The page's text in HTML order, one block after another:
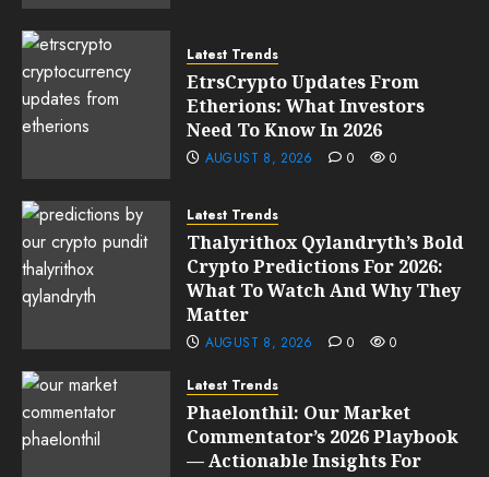
Latest Trends
EtrsCrypto Updates From
Etherions: What Investors
Need To Know In 2026
AUGUST 8, 2026 0 0
Latest Trends
Thalyrithox Qylandryth’s Bold
Crypto Predictions For 2026:
What To Watch And Why They
Matter
AUGUST 8, 2026 0 0
Latest Trends
Phaelonthil: Our Market
Commentator’s 2026 Playbook
— Actionable Insights For